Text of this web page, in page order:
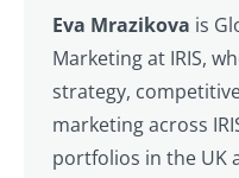
Eva Mrazikova is
Marketing at IRIS,
strategy,
marketing across
portfolios in the UK